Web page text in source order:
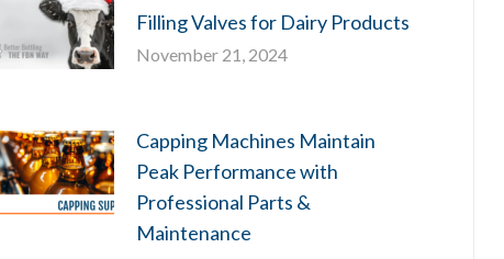
Filling Valves for Dairy Products
November 21, 2024
Capping Machines Maintain
Peak Performance with
Professional Parts &
Maintenance